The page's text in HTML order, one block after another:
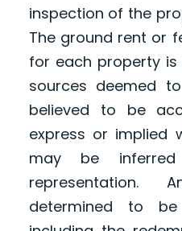
inspection of the
The ground rent or
for each property
sources deemed
believed to be
express or implied
may be
representation.
determined to